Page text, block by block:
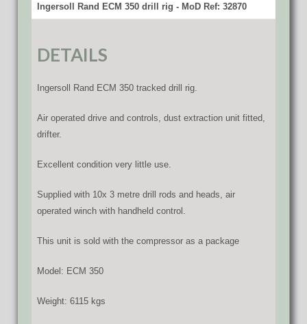
Ingersoll Rand ECM 350 drill rig - MoD Ref: 32870
DETAILS
Ingersoll Rand ECM 350 tracked drill rig.
Air operated drive and controls, dust extraction unit fitted,
drifter.
Excellent condition very little use.
Supplied with 10x 3 metre drill rods and heads, air
operated winch with handheld control.
This unit is sold with the compressor as a package
Model: ECM 350
Weight: 6115 kgs